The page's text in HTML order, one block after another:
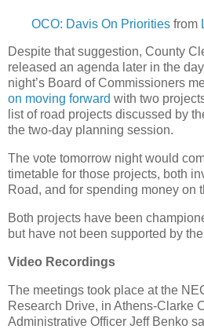
OCO: Davis On Prioritiesfrom
Despite that suggestion, County
released an agenda later in the
night’s Board of Commissioners
on moving forward with two
list of road projects discussed by
the two-day planning session.
The vote tomorrow night would
timetable for those projects, both
Road, and for spending money on
Both projects have been
but have not been supported by
Video Recordings
The meetings took place at the
Research Drive, in Athens-Clarke
Administrative Officer Jeff Benko